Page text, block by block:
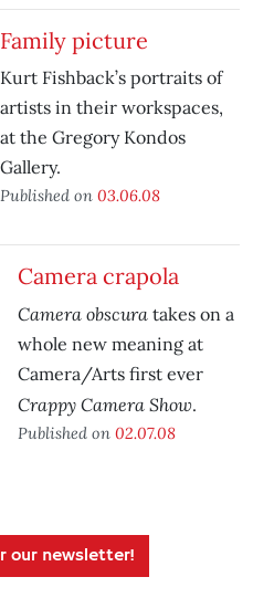
Family picture
Kurt Fishback’s portraits of
artists in their workspaces,
at the Gregory Kondos
Gallery.
Published on 03.06.08
Camera crapola
Camera obscura takes on a
whole new meaning at
Camera/Arts first ever
Crappy Camera Show.
Published on 02.07.08
our newsletter!